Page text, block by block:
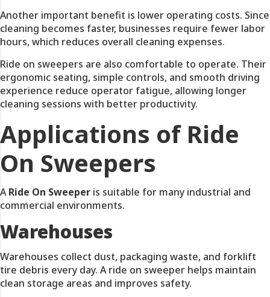
Another important benefit is lower operating costs. Since
cleaning becomes faster, businesses require fewer labor
hours, which reduces overall cleaning expenses.
Ride on sweepers are also comfortable to operate. Their
ergonomic seating, simple controls, and smooth driving
experience reduce operator fatigue, allowing longer
cleaning sessions with better productivity.
Applications of Ride
On Sweepers
ARide On Sweeper is suitable for many industrial and
commercial environments.
Warehouses
Warehouses collect dust, packaging waste, and forklift
tire debris every day. A ride on sweeper helps maintain
clean storage areas and improves safety.